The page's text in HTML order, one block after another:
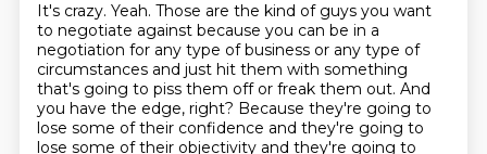
It's crazy. Yeah. Those are the kind of guys you want
to negotiate against because you can be in a
negotiation for any type of business or any type of
circumstances and just hit them with something
that's going to piss them off or freak them out. And
you have the edge, right? Because they're going to
lose some of their confidence and they're going to
lose some of their objectivity and they're going to